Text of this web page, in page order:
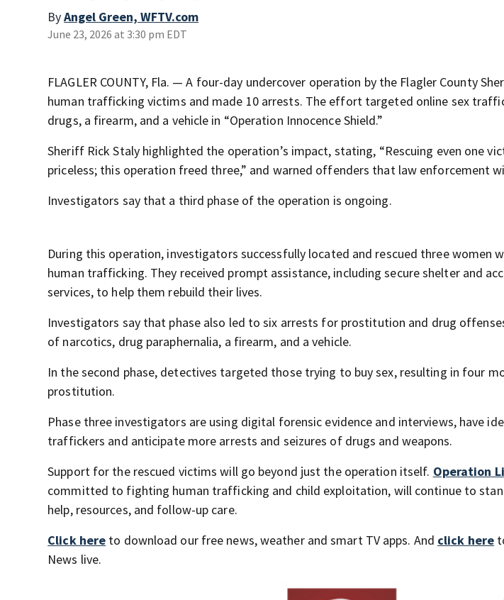
ByAngel Green, WFTV.com
June 23, 2026 at 3:30 pm EDT
FLAGLER COUNTY, Fla. — A four-day undercover operation by the Flagler County
human trafficking victims and made 10 arrests. The effort targeted online sex
drugs, a firearm, and a vehicle in “Operation Innocence Shield.”
Sheriff Rick Staly highlighted the operation’s impact, stating, “Rescuing even one
priceless; this operation freed three,” and warned offenders that law enforcement
Investigators say that a third phase of the operation is ongoing.
During this operation, investigators successfully located and rescued three women
human trafficking. They received prompt assistance, including secure shelter and
services, to help them rebuild their lives.
Investigators say that phase also led to six arrests for prostitution and drug
of narcotics, drug paraphernalia, a firearm, and a vehicle.
In the second phase, detectives targeted those trying to buy sex, resulting in four
prostitution.
Phase three investigators are using digital forensic evidence and interviews, have
traffickers and anticipate more arrests and seizures of drugs and weapons.
Support for the rescued victims will go beyond just the operation itself. Operation
committed to fighting human trafficking and child exploitation, will continue to
help, resources, and follow-up care.
Click here to download our free news, weather and smart TV apps. And click here
News live.